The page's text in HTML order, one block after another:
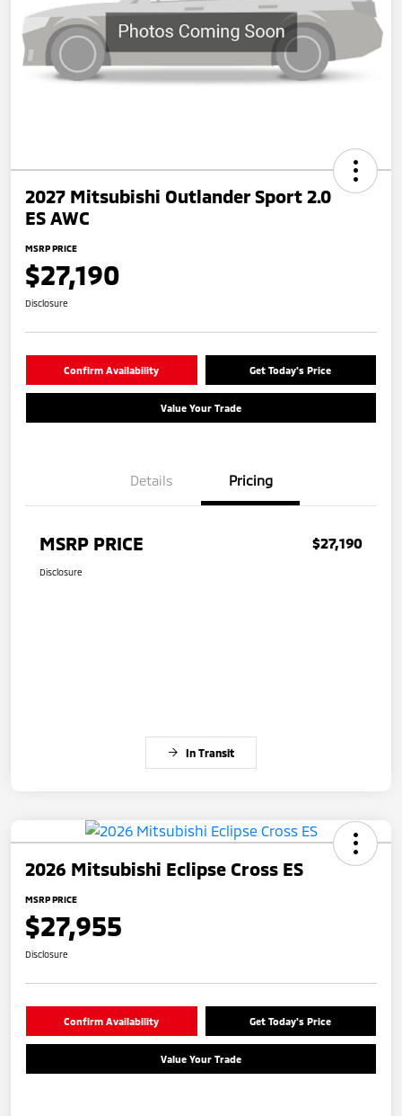
2027 Mitsubishi Outlander Sport 2.0
ES AWC
MSRP PRICE
$27,190
Disclosure
Confirm Availability Get Today's Price
Value Your Trade
Details Pricing
MSRP PRICE $27,190
Disclosure
In Transit
2026 Mitsubishi Eclipse Cross ES
MSRP PRICE
$27,955
Disclosure
Confirm Availability Get Today's Price
Value Your Trade